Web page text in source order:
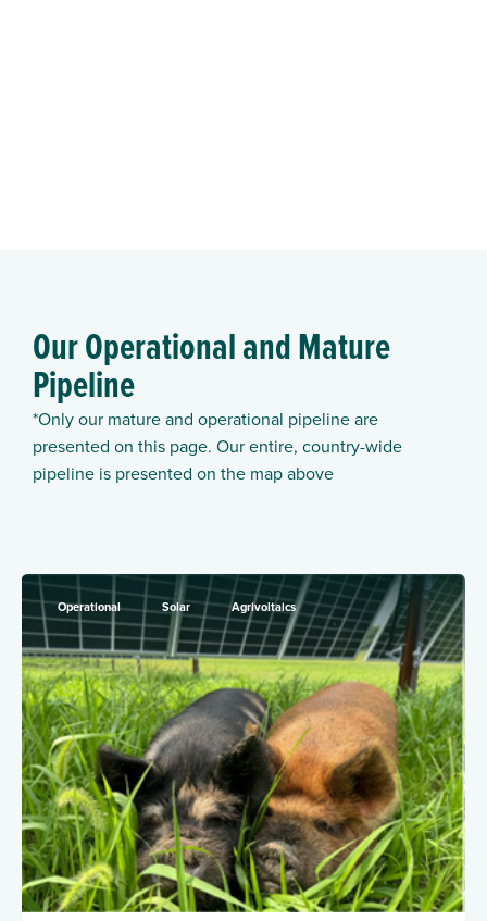
Our Operational and Mature
Pipeline
*Only our mature and operational pipeline are
presented on this page. Our entire, country-wide
pipeline is presented on the map above
Operational Solar Agrivoltaics